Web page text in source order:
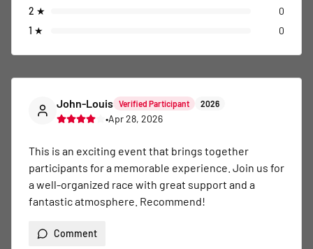
2 ★
0
1 ★ 0
John-Louis Verified Participant 2026
•Apr 28, 2026
This is an exciting event that brings together
participants for a memorable experience. Join us for
a well-organized race with great support and a
fantastic atmosphere. Recommend!
Comment